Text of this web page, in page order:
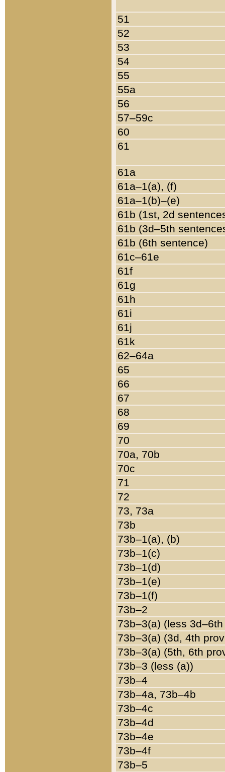
51
52
53
54
55
55a
56
57–59c
60
61
61a
61a–1(a), (f)
61a–1(b)–(e)
61b (1st, 2d
61b (3d–5th
61b (6th sentence)
61c–61e
61f
61g
61h
61i
61j
61k
62–64a
65
66
67
68
69
70
70a, 70b
70c
71
72
73, 73a
73b
73b–1(a), (b)
73b–1(c)
73b–1(d)
73b–1(e)
73b–1(f)
73b–2
73b–3(a) (less
73b–3(a) (3d, 4th
73b–3(a) (5th, 6th
73b–3 (less (a))
73b–4
73b–4a, 73b–4b
73b–4c
73b–4d
73b–4e
73b–4f
73b–5